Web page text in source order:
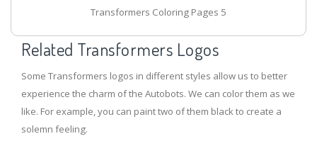
Transformers Coloring Pages 5
Related Transformers Logos
Some Transformers logos in different styles allow us to better
experience the charm of the Autobots. We can color them as we
like. For example, you can paint two of them black to create a
solemn feeling.